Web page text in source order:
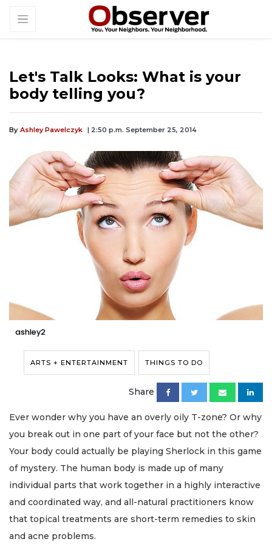
Let's Talk Looks: What is your
body telling you?
By Ashley Pawelczyk | 2:50 p.m. September 25, 2014
ashley2
ARTS + ENTERTAINMENT THINGS TO DO
Share
Ever wonder why you have an overly oily T-zone? Or why
you break out in one part of your face but not the other?
Your body could actually be playing Sherlock in this game
of mystery. The human body is made up of many
individual parts that work together in a highly interactive
and coordinated way, and all-natural practitioners know
that topical treatments are short-term remedies to skin
and acne problems.